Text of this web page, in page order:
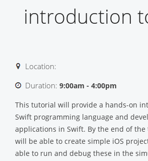
introduction
Location:
Duration: 9:00am - 4:00pm
This tutorial will provide a hands-on
Swift programming language and
applications in Swift. By the end of
will be able to create simple iOS
able to run and debug these in the